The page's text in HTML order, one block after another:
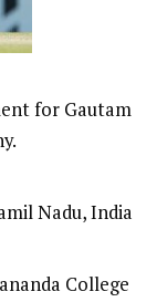
for Gautam
Nadu, India
College